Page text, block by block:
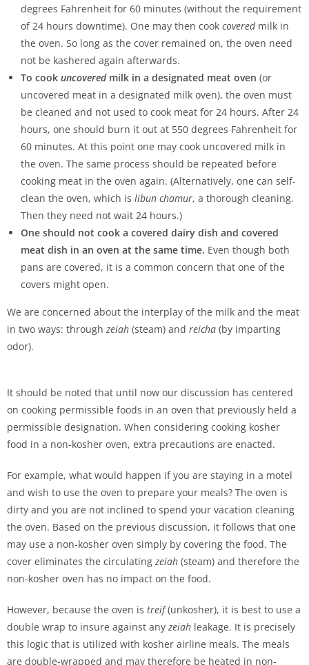
degrees Fahrenheit for 60 minutes (without the requirement
of 24 hours downtime). One may then cook covered milk in
the oven. So long as the cover remained on, the oven need
not be kashered again afterwards.
To cook uncovered milk in a designated meat oven (or
uncovered meat in a designated milk oven), the oven must
be cleaned and not used to cook meat for 24 hours. After 24
hours, one should burn it out at 550 degrees Fahrenheit for
60 minutes. At this point one may cook uncovered milk in
the oven. The same process should be repeated before
cooking meat in the oven again. (Alternatively, one can self-
clean the oven, which is libun chamur, a thorough cleaning.
Then they need not wait 24 hours.)
One should not cook a covered dairy dish and covered
meat dish in an oven at the same time. Even though both
pans are covered, it is a common concern that one of the
covers might open.
We are concerned about the interplay of the milk and the meat
in two ways: through zeiah (steam) and reicha (by imparting
odor).
It should be noted that until now our discussion has centered
on cooking permissible foods in an oven that previously held a
permissible designation. When considering cooking kosher
food in a non-kosher oven, extra precautions are enacted.
For example, what would happen if you are staying in a motel
and wish to use the oven to prepare your meals? The oven is
dirty and you are not inclined to spend your vacation cleaning
the oven. Based on the previous discussion, it follows that one
may use a non-kosher oven simply by covering the food. The
cover eliminates the circulating zeiah (steam) and therefore the
non-kosher oven has no impact on the food.
However, because the oven is treif(unkosher), it is best to use a
double wrap to insure against any zeiah leakage. It is precisely
this logic that is utilized with kosher airline meals. The meals
are double-wrapped and may therefore be heated in non-